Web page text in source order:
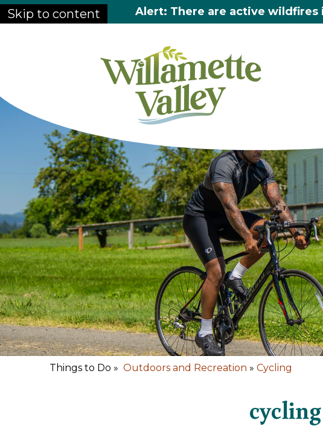
Skip to content Alert: There are active wildfires
Things to Do » Outdoors and Recreation » Cycling